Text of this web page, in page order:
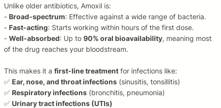
Unlike older antibiotics, Amoxil is:
- Broad-spectrum: Effective against a wide range of bacteria.
- Fast-acting: Starts working within hours of the first dose.
- Well-absorbed: Up to 90% oral bioavailability, meaning most
of the drug reaches your bloodstream.
This makes it a first-line treatment for infections like:
✅ Ear, nose, and throat infections (sinusitis, tonsillitis)
✅ Respiratory infections (bronchitis, pneumonia)
✅ Urinary tract infections (UTIs)